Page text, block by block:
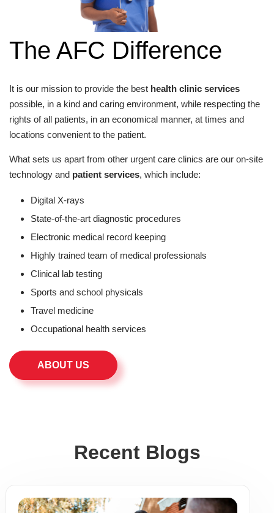
The AFC Difference
It is our mission to provide the best health clinic services
possible, in a kind and caring environment, while respecting the
rights of all patients, in an economical manner, at times and
locations convenient to the patient.
What sets us apart from other urgent care clinics are our on-site
technology and patient services, which include:
Digital X-rays
State-of-the-art diagnostic procedures
Electronic medical record keeping
Highly trained team of medical professionals
Clinical lab testing
Sports and school physicals
Travel medicine
Occupational health services
ABOUT US
Recent Blogs